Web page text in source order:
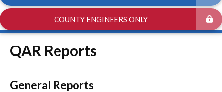
COUNTY ENGINEERS ONLY
QAR Reports
General Reports